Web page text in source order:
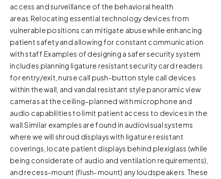
access and surveillance of the behavioral health
areas.Relocating essential technology devices from
vulnerable positions can mitigate abuse while enhancing
patient safety and allowing for constant communication
with staff.Examples of designing a safer security system
includes planning ligature resistant security card readers
for entry/exit, nurse call push-button style call devices
within the wall, and vandal resistant style panoramic view
cameras at the ceiling–planned with microphone and
audio capabilities to limit patient access to devices in the
wall.Similar examples are found in audiovisual systems
where we will shroud displays with ligature resistant
coverings, locate patient displays behind plexiglass (while
being considerate of audio and ventilation requirements),
and recess-mount (flush-mount) any loudspeakers. These